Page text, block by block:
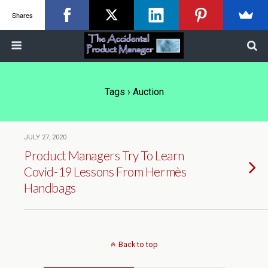
Tags › Auction
JULY 27, 2020
Product Managers Try To Learn
Covid-19 Lessons From Hermès
Handbags
Back to top
Shares